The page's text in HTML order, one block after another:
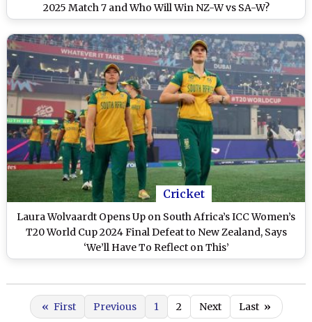
2025 Match 7 and Who Will Win NZ-W vs SA-W?
Cricket
Laura Wolvaardt Opens Up on South Africa’s ICC Women’s
T20 World Cup 2024 Final Defeat to New Zealand, Says
‘We’ll Have To Reflect on This’
« First Previous 1 2 Next Last »